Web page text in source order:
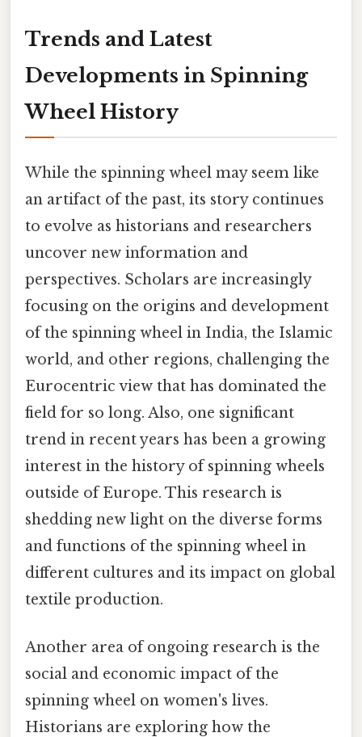
Trends and Latest
Developments in Spinning
Wheel History
While the spinning wheel may seem like
an artifact of the past, its story continues
to evolve as historians and researchers
uncover new information and
perspectives. Scholars are increasingly
focusing on the origins and development
of the spinning wheel in India, the Islamic
world, and other regions, challenging the
Eurocentric view that has dominated the
field for so long. Also, one significant
trend in recent years has been a growing
interest in the history of spinning wheels
outside of Europe. This research is
shedding new light on the diverse forms
and functions of the spinning wheel in
different cultures and its impact on global
textile production.
Another area of ongoing research is the
social and economic impact of the
spinning wheel on women's lives.
Historians are exploring how the